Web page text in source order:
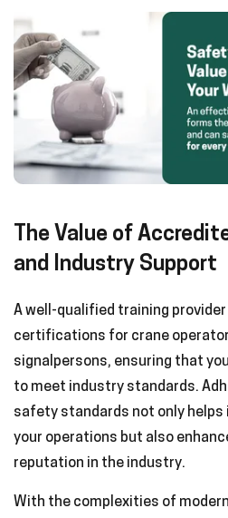
The Value of
and Industry Support
A well-qualified training
certifications for crane
signalpersons, ensuring that
to meet industry standards.
safety standards not only
your operations but also
reputation in the industry.
With the complexities of